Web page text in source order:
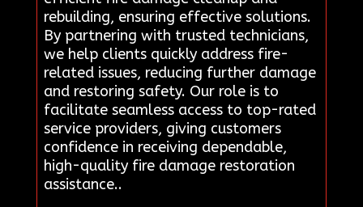
rebuilding, ensuring effective solutions.
By partnering with trusted technicians,
we help clients quickly address fire-
related issues, reducing further damage
and restoring safety. Our role is to
facilitate seamless access to top-rated
service providers, giving customers
confidence in receiving dependable,
high-quality fire damage restoration
assistance..